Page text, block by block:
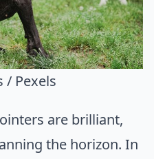
/ Pexels
are brilliant,
the horizon. In